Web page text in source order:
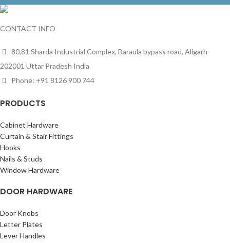
CONTACT INFO
80,81 Sharda Industrial Complex, Baraula bypass road, Aligarh-
202001 Uttar Pradesh India
Phone: +91 8126 900 744
PRODUCTS
Cabinet Hardware
Curtain & Stair Fittings
Hooks
Nails & Studs
Window Hardware
DOOR HARDWARE
Door Knobs
Letter Plates
Lever Handles